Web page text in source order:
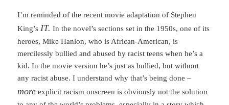
I’m reminded of the recent movie adaptation of Stephen
King’s IT. In the novel’s sections set in the 1950s, one of its
heroes, Mike Hanlon, who is African-American, is
mercilessly bullied and abused by racist teens when he’s a
kid. In the movie version he’s just as bullied, but without
any racist abuse. I understand why that’s being done –
more explicit racism onscreen is obviously not the solution